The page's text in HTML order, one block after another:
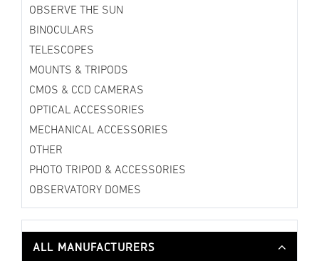
OBSERVE THE SUN
BINOCULARS
TELESCOPES
MOUNTS & TRIPODS
CMOS & CCD CAMERAS
OPTICAL ACCESSORIES
MECHANICAL ACCESSORIES
OTHER
PHOTO TRIPOD & ACCESSORIES
OBSERVATORY DOMES
ALL MANUFACTURERS